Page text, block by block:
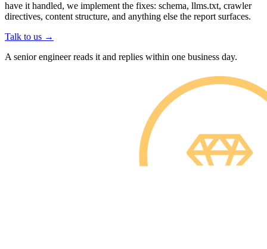
have it handled, we implement the fixes: schema, llms.txt, crawler
directives, content structure, and anything else the report surfaces.
Talk to us →
A senior engineer reads it and replies within one business day.